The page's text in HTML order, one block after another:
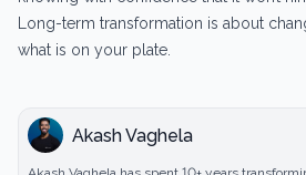
Long-term transformation is about
what is on your plate.
Akash Vaghela